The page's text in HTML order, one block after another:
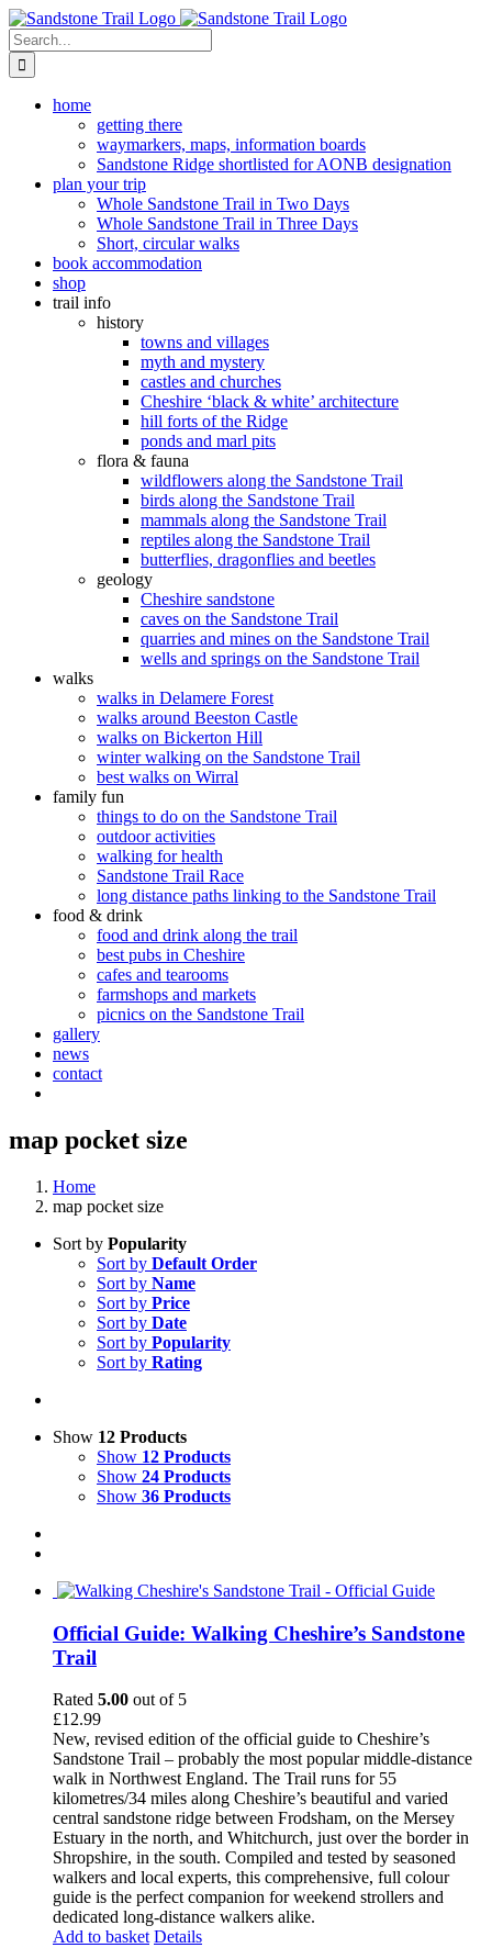
Skip
to
content
Search
for:
home
getting there
waymarkers, maps, information boards
Sandstone Ridge shortlisted for AONB designation
plan your trip
Whole Sandstone Trail in Two Days
Whole Sandstone Trail in Three Days
Short, circular walks
book accommodation
shop
trail info
history
towns and villages
myth and mystery
castles and churches
Cheshire ‘black & white’ architecture
hill forts of the Ridge
ponds and marl pits
flora & fauna
wildflowers along the Sandstone Trail
birds along the Sandstone Trail
mammals along the Sandstone Trail
reptiles along the Sandstone Trail
butterflies, dragonflies and beetles
geology
Cheshire sandstone
caves on the Sandstone Trail
quarries and mines on the Sandstone Trail
wells and springs on the Sandstone Trail
walks
walks in Delamere Forest
walks around Beeston Castle
walks on Bickerton Hill
winter walking on the Sandstone Trail
best walks on Wirral
family fun
things to do on the Sandstone Trail
outdoor activities
walking for health
Sandstone Trail Race
long distance paths linking to the Sandstone Trail
food & drink
food and drink along the trail
best pubs in Cheshire
cafes and tearooms
farmshops and markets
picnics on the Sandstone Trail
gallery
news
contact
map pocket size
Home
map pocket size
Sort by Popularity
Sort by Default Order
Sort by Name
Sort by Price
Sort by Date
Sort by Popularity
Sort by Rating
Show 12 Products
Show 12 Products
Show 24 Products
Show 36 Products
Official Guide: Walking Cheshire’s Sandstone
Trail
Rated 5.00 out of 5
£12.99
New, revised edition of the official guide to Cheshire’s
Sandstone Trail – probably the most popular middle-distance
walk in Northwest England. The Trail runs for 55
kilometres/34 miles along Cheshire’s beautiful and varied
central sandstone ridge between Frodsham, on the Mersey
Estuary in the north, and Whitchurch, just over the border in
Shropshire, in the south. Compiled and tested by seasoned
walkers and local experts, this comprehensive, full colour
guide is the perfect companion for weekend strollers and
dedicated long-distance walkers alike.
Add to basket Details